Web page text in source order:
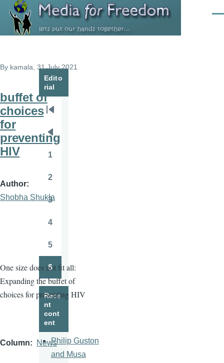
Skip to main content
By kamala , 31 July 2021
buffet of
choices
for
preventing
HIV
Author
Shobha Shukla
One size does not fit all:
Expanding the buffet of
choices for preventing HIV
Column News
Edito
rial
Pagination
page
Previous
page
1
2
3
4
5
6
Rece
nt
cont
ent
Philip Guston
and Musa